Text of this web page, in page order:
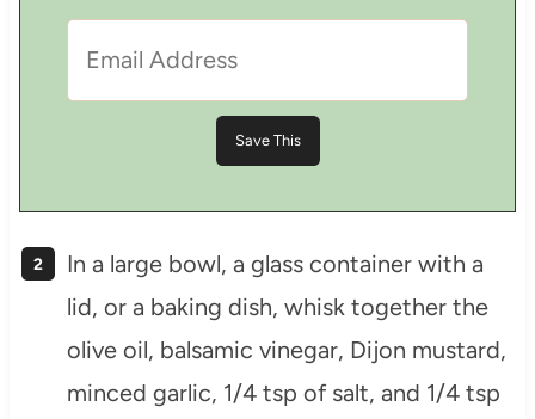
In a large bowl, a glass container with a
lid, or a baking dish, whisk together the
olive oil, balsamic vinegar, Dijon mustard,
minced garlic, 1/4 tsp of salt, and 1/4 tsp